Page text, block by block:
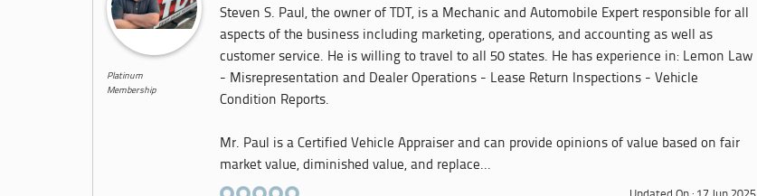
Platinum
Membership
Steven S. Paul, the owner of TDT, is a Mechanic and Automobile Expert responsible for all
aspects of the business including marketing, operations, and accounting as well as
customer service. He is willing to travel to all 50 states. He has experience in: Lemon Law
- Misrepresentation and Dealer Operations - Lease Return Inspections - Vehicle
Condition Reports.
Mr. Paul is a Certified Vehicle Appraiser and can provide opinions of value based on fair
market value, diminished value, and replace...